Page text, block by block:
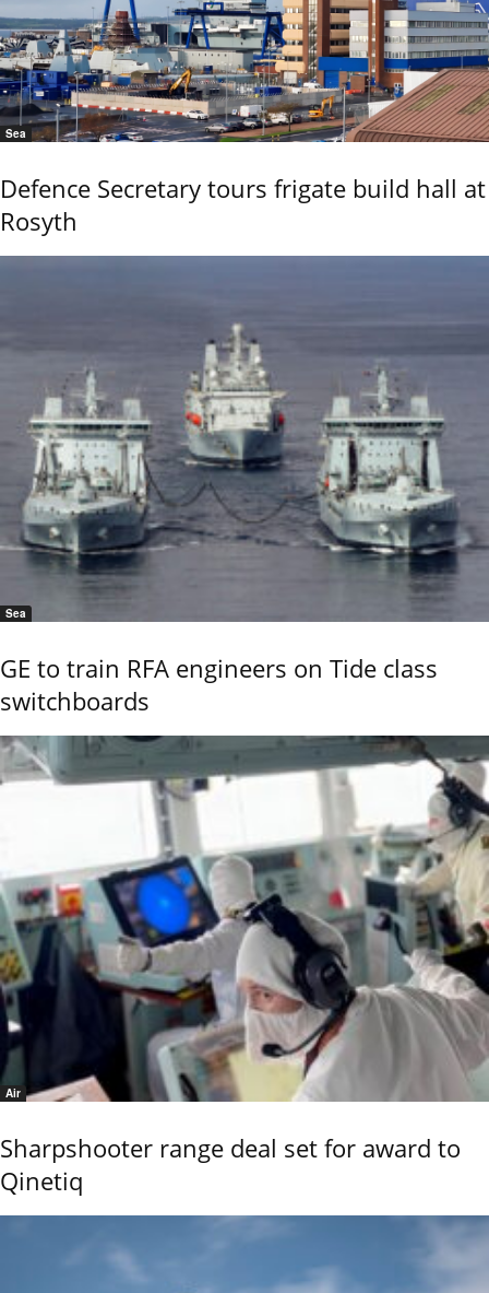
Sea
Defence Secretary tours frigate build hall at
Rosyth
Sea
GE to train RFA engineers on Tide class
switchboards
Air
Sharpshooter range deal set for award to
Qinetiq